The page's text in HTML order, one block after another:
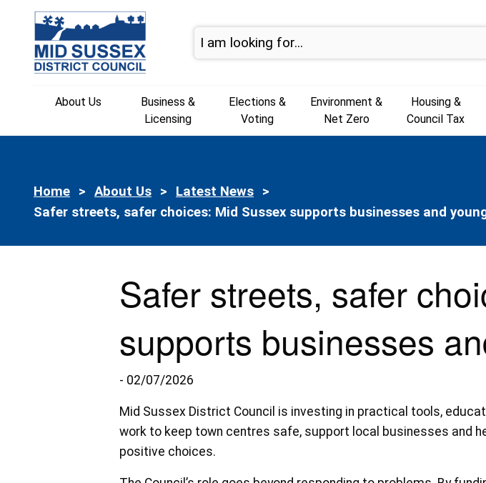
Skip to content
About Us
Business &
Licensing
Elections &
Voting
Environment &
Net Zero
Housing &
Council Tax
Home About Us
Latest News
Current:
Safer streets, safer choices: Mid Sussex supports businesses and
Safer streets, safer
supports businesses
- 02/07/2026
Mid Sussex District Council is investing in practical tools,
work to keep town centres safe, support local businesses and
positive choices.